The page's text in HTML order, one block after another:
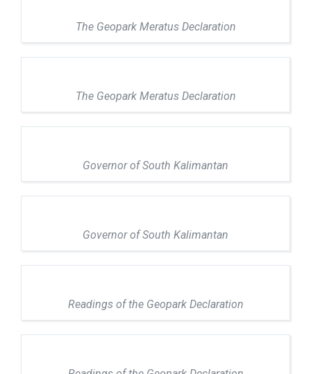
The Geopark Meratus Declaration
The Geopark Meratus Declaration
Governor of South Kalimantan
Governor of South Kalimantan
Readings of the Geopark Declaration